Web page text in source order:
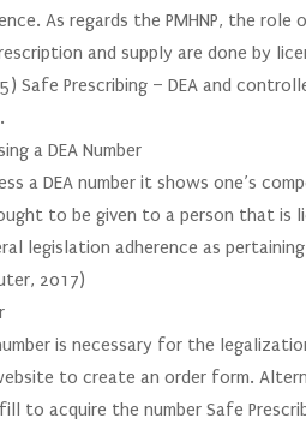
As regards the PMHNP, the role
and supply are done by
Safe Prescribing – DEA and
a DEA Number
a DEA number it shows one’s
to be given to a person that is
legislation adherence as
2017)
is necessary for the
to create an order form.
to acquire the number Safe